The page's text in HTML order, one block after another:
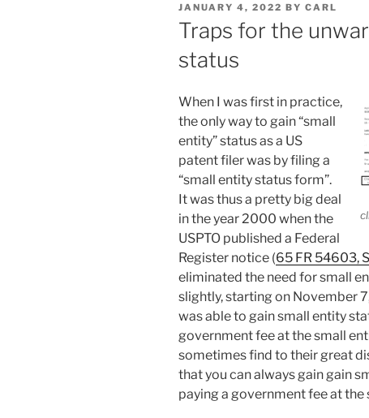
POSTED
ON
JANUARY 4, 2022 BY CARL
Traps for the
status
When I was first in practice,
the only way to gain “small
entity” status as a US
patent filer was by filing a
“small entity status form”.
It was thus a pretty big deal
in the year 2000 when the
USPTO published a Federal
Register notice (65 FR 54603,
eliminated the need for small
slightly, starting on November
was able to gain small entity
government fee at the small
sometimes find to their great
that you can always gain gain
paying a government fee at the